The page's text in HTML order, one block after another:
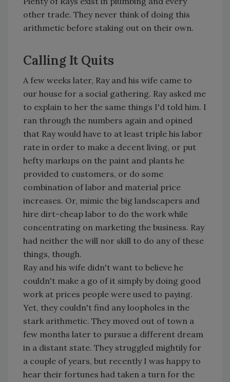
other trade. They never think of doing this
arithmetic before staking out on their own.
Calling It Quits
A few weeks later, Ray and his wife came to
our house for a social gathering. Ray asked me
to explain to her the same things I'd told him. I
ran through the numbers again and opined
that Ray would have to at least triple his labor
rate in order to make a decent living, or put
hefty markups on the paint and plants he
provided to customers, or do some
combination of labor and material price
increases. Or, mimic the big landscapers and
hire dirt-cheap labor to do the work while
concentrating on marketing the business. Ray
had neither the will nor skill to do any of these
things, though.
Ray and his wife didn't want to believe he
couldn't make a go of it simply by doing good
work at prices people were used to paying.
Yet, they couldn't find any loopholes in the
stark arithmetic. They moved out of town a
few months later to pursue a different dream
in a distant state. They struggled mightily for
a couple of years, but recently I was happy to
hear their fortunes had taken a turn for the